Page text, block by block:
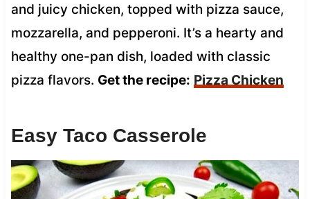
and juicy chicken, topped with pizza sauce,
mozzarella, and pepperoni. It’s a hearty and
healthy one-pan dish, loaded with classic
pizza flavors. Get the recipe: Pizza Chicken
Easy Taco Casserole